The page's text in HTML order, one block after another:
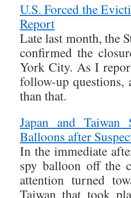
U.S. Forced the
Report
Late last month, the
confirmed the
York City. As I
follow-up questions,
than that.
Japan and
Balloons after
In the immediate
spy balloon off the
attention turned
Taiwan that took